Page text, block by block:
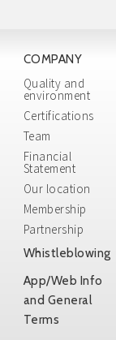
COMPANY
Quality and
environment
Certifications
Team
Financial
Statement
Our location
Membership
Partnership
Whistleblowing
App/Web Info
and General
Terms